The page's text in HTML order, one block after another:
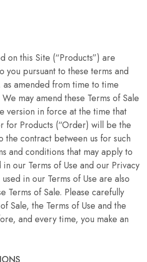
on this Site (“Products”) are
you pursuant to these terms and
amended from time to time
may amend these Terms of Sale
version in force at the time that
for Products (“Order) will be the
the contract between us for such
and conditions that may apply to
our Terms of Use and our Privacy
in our Terms of Use are also
Terms of Sale. Please carefully
Sale, the Terms of Use and the
and every time, you make an